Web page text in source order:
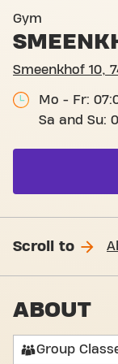
Gym
Smeenkhof 10,
Mo - Fr:
Sa and Su:
Scroll to
ABOUT
Group